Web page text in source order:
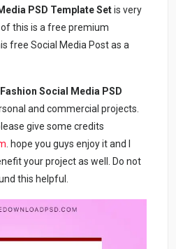
PSD Template Setis very
this is a free premium
free Social Media Post as a
Social Media PSD
and commercial projects.
give some credits
. hope you guys enjoy it and I
your project as well. Do not
this helpful.